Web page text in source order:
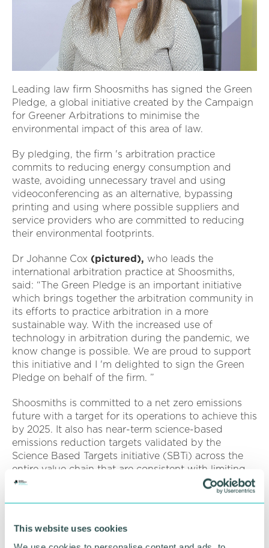
This website uses cookies
Leading law firm Shoosmiths has signed the Green
Pledge, a global initiative created by the Campaign
for Greener Arbitrations to minimise the
environmental impact of this area of law.
By pledging, the firm 's arbitration practice
commits to reducing energy consumption and
waste, avoiding unnecessary travel and using
videoconferencing as an alternative, bypassing
printing and using where possible suppliers and
service providers who are committed to reducing
their environmental footprints.
Dr Johanne Cox (pictured), who leads the
international arbitration practice at Shoosmiths,
said: “The Green Pledge is an important initiative
which brings together the arbitration community in
its efforts to practice arbitration in a more
sustainable way. With the increased use of
technology in arbitration during the pandemic, we
know change is possible. We are proud to support
this initiative and I 'm delighted to sign the Green
Pledge on behalf of the firm. ”
Shoosmiths is committed to a net zero emissions
future with a target for its operations to achieve this
by 2025. It also has near-term science-based
emissions reduction targets validated by the
Science Based Targets initiative (SBTi) across the
entire value chain that are consistent with limiting
global warming to 1.5�C above pre-industrial
2 and 3 Greenhouse Gas Emissions 50 per cent